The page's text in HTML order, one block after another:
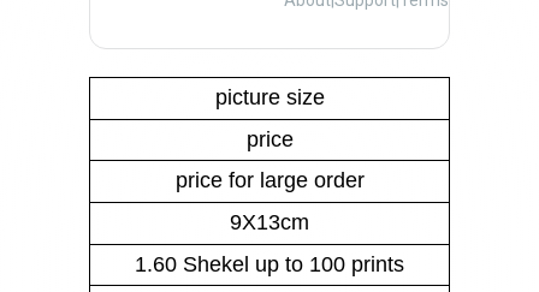
picture size
price
price for large order
9X13cm
1.60 Shekel up to 100 prints